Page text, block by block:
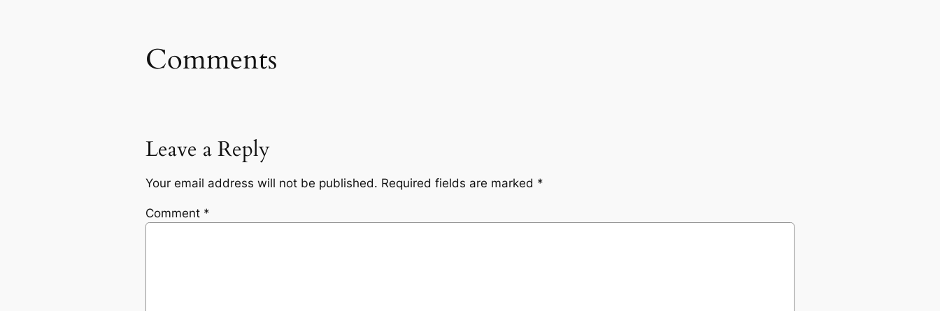
Comments
Leave a Reply
Your email address will not be published. Required fields are marked *
Comment *